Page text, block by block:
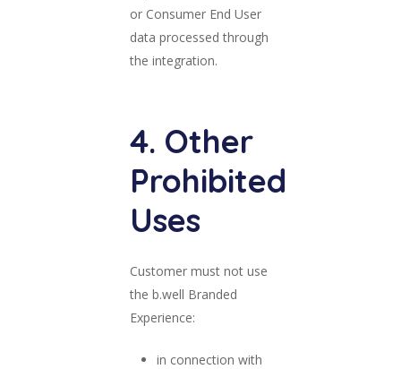
or Consumer End User
data processed through
the integration.
4. Other
Prohibited
Uses
Customer must not use
the b.well Branded
Experience:
in connection with